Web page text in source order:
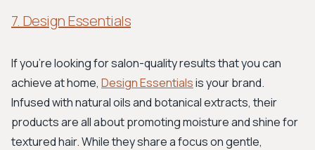
7. Design Essentials
If you're looking for salon-quality results that you can
achieve at home, Design Essentialsis your brand.
Infused with natural oils and botanical extracts, their
products are all about promoting moisture and shine for
textured hair. While they share a focus on gentle,